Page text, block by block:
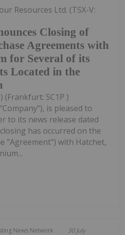
Closing of
Agreements with
for Several of its
Located in the
Resources Ltd. (TSX-V:
) (Frankfurt: SC1P )
is pleased to
to its news release dated
has occurred on the
"Agreement") with Hatchet,
News Network 30 July